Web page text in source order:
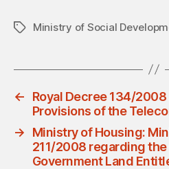
TagsMinistry of Social
←
Royal Decree 134/
Provisions of the
→
Ministry of Housing:
211/2008 regarding
Government Land